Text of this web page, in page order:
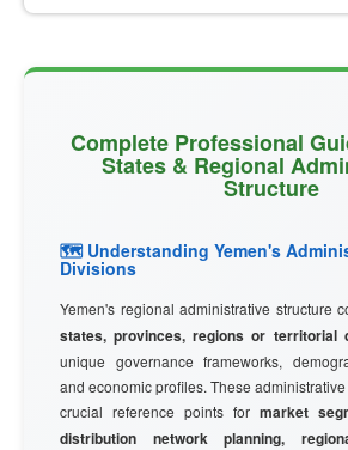
Complete Professional
States & Regional
Structure
🗺️ Understanding Yemen's
Divisions
Yemen's regional administrative structure
states, provinces, regions or territorial
unique governance frameworks,
and economic profiles. These
crucial reference points for market
distribution network planning,